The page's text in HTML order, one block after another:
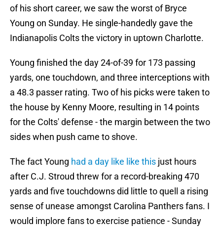
of his short career, we saw the worst of Bryce
Young on Sunday. He single-handedly gave the
Indianapolis Colts the victory in uptown Charlotte.
Young finished the day 24-of-39 for 173 passing
yards, one touchdown, and three interceptions with
a 48.3 passer rating. Two of his picks were taken to
the house by Kenny Moore, resulting in 14 points
for the Colts' defense - the margin between the two
sides when push came to shove.
The fact Young had a day like like this just hours
after C.J. Stroud threw for a record-breaking 470
yards and five touchdowns did little to quell a rising
sense of unease amongst Carolina Panthers fans. I
would implore fans to exercise patience - Sunday